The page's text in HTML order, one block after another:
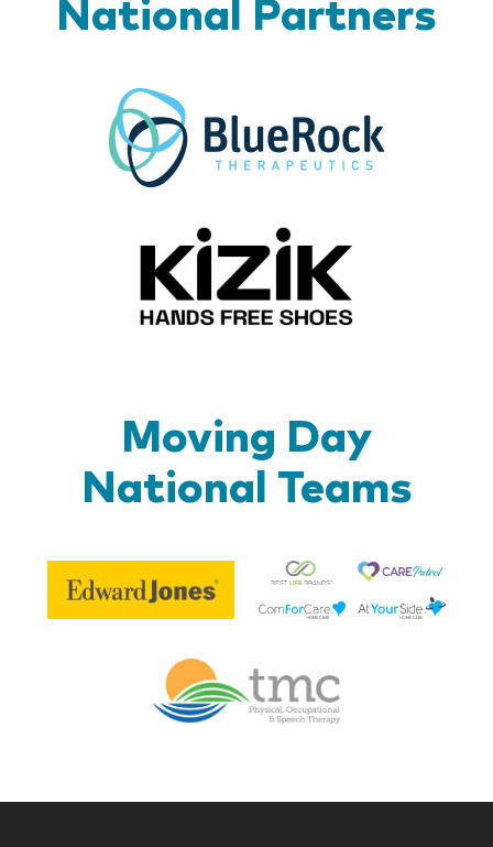
National Partners
Moving Day
National Teams
Edward
Jones
Therapy